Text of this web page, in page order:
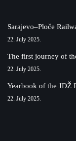
Sarajevo–Ploče
22. July 2025.
The first journey of
22. July 2025.
Yearbook of the JDŽ
22. July 2025.